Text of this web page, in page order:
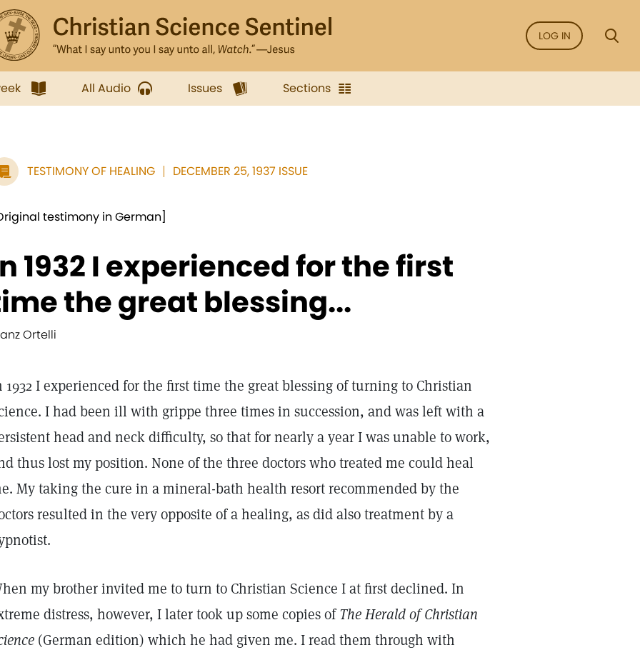
LOG IN
All Audio Issues Sections
TESTIMONY OF HEALING DECEMBER 25, 1937 ISSUE
testimony in German]
1932 I experienced for the first
the great blessing...
Ortelli
1932 I experienced for the first time the great blessing of turning to Christian
I had been ill with grippe three times in succession, and was left with a
head and neck difficulty, so that for nearly a year I was unable to work,
thus lost my position. None of the three doctors who treated me could heal
My taking the cure in a mineral-bath health resort recommended by the
resulted in the very opposite of a healing, as did also treatment by a
my brother invited me to turn to Christian Science I at first declined. In
distress, however, I later took up some copies ofThe Herald of Christian
(German edition) which he had given me. I read them through with